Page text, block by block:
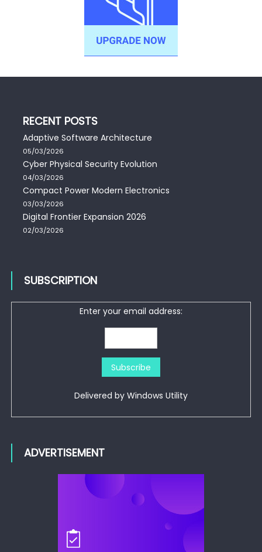
RECENT POSTS
Adaptive Software Architecture
05/03/2026
Cyber Physical Security Evolution
04/03/2026
Compact Power Modern Electronics
03/03/2026
Digital Frontier Expansion 2026
02/03/2026
SUBSCRIPTION
Enter your email address:
Delivered by Windows Utility
ADVERTISEMENT